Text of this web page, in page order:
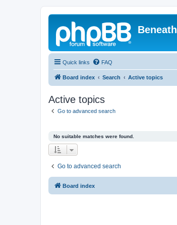
Beneath
Quick links FAQ
Board index Search Active topics
Active topics
Go to advanced search
No suitable matches were found.
Go to advanced search
Board index